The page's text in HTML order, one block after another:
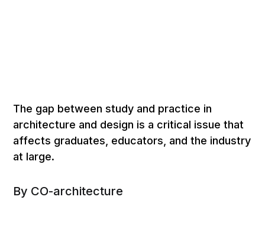
The gap between study and practice in
architecture and design is a critical issue that
affects graduates, educators, and the industry
at large.
By CO-architecture